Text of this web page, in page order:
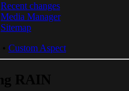
Recent changes
Media Manager
Sitemap
Custom Aspect